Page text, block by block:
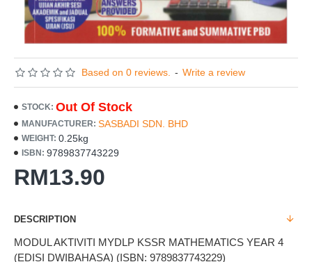
Based on 0 reviews. - Write a review
RM13.90
STOCK: Out Of Stock
MANUFACTURER: SASBADI SDN. BHD
WEIGHT: 0.25kg
ISBN: 9789837743229
DESCRIPTION
MODUL AKTIVITI MYDLP KSSR MATHEMATICS YEAR 4
(EDISI DWIBAHASA) (ISBN: 9789837743229)